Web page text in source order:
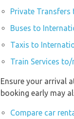
Private Transfers
Buses to
Taxis to
Train Services
Ensure your arrival
booking early may
Compare car